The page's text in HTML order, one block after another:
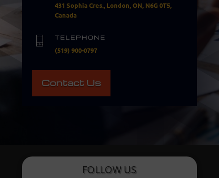
431 Sophia Cres., London, ON, N6G 0T5,
Canada
TELEPHONE
(519) 900-0797
Contact Us
FOLLOW US